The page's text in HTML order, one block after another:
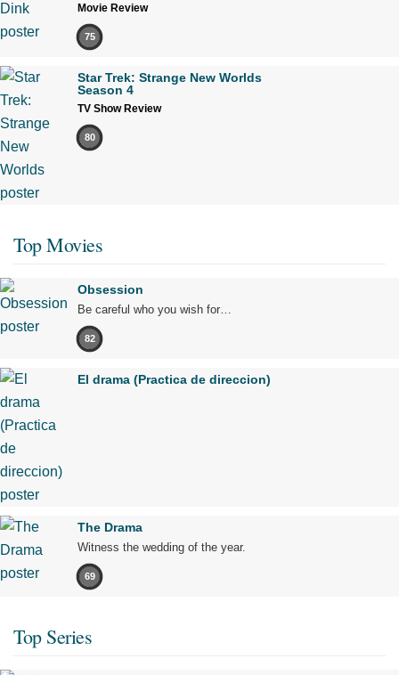
Movie Review
75
Star Trek: Strange New Worlds
Season 4
TV Show Review
80
Top Movies
Obsession
Be careful who you wish for…
82
El drama (Practica de direccion)
The Drama
Witness the wedding of the year.
69
Top Series